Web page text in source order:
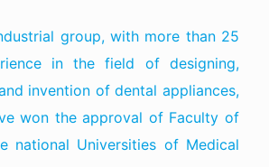
group, with more than 25
in the field of designing,
invention of dental appliances,
won the approval of Faculty of
national Universities of Medical